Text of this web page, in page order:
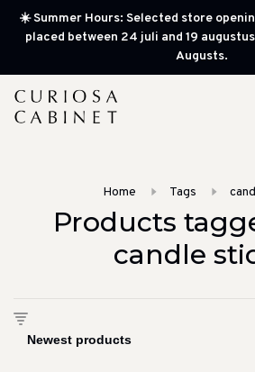
☀️ Summer Hours: Selected store
placed between 24 juli and 19
Augusts.
Home Tags
Products
candle